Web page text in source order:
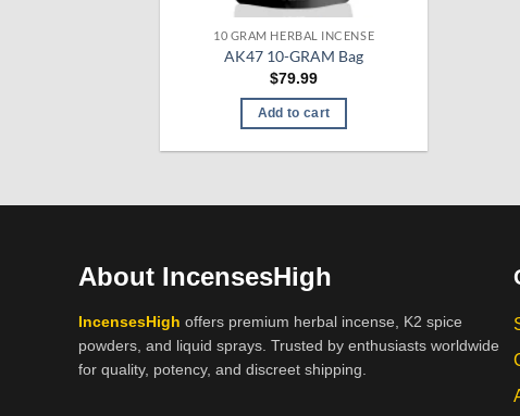
10 GRAM HERBAL INCENSE
AK47 10-GRAM Bag
$79.99
Add to cart
About IncensesHigh
IncensesHigh offers premium herbal incense, K2 spice
powders, and liquid sprays. Trusted by enthusiasts worldwide
for quality, potency, and discreet shipping.